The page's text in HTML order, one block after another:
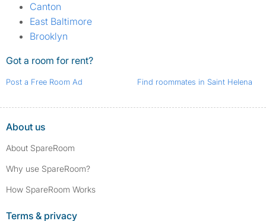
Canton
East Baltimore
Brooklyn
Got a room for rent?
Post a Free Room Ad Find roommates in Saint Helena
About us
About SpareRoom
Why use SpareRoom?
How SpareRoom Works
Terms & privacy